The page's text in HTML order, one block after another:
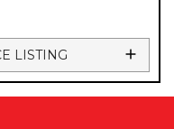
LISTING